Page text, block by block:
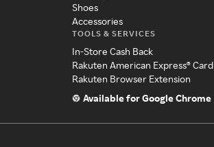
Shoes
Accessories
TOOLS & SERVICES
In-Store Cash Back
Rakuten American Express® Card
Rakuten Browser Extension
Available for Google Chrome